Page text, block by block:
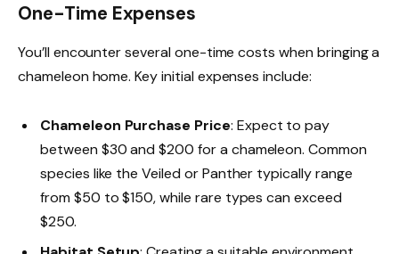
One-Time Expenses
You’ll encounter several one-time costs when bringing a
chameleon home. Key initial expenses include:
Chameleon Purchase Price: Expect to pay
between $30 and $200 for a chameleon. Common
species like the Veiled or Panther typically range
from $50 to $150, while rare types can exceed
$250.